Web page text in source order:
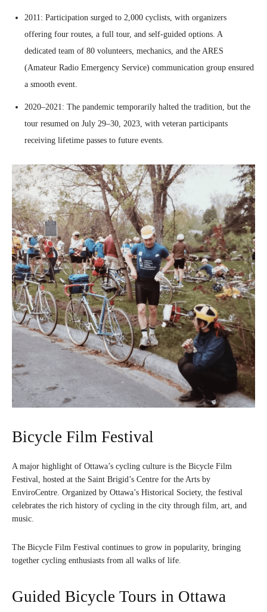
2011: Participation surged to 2,000 cyclists, with organizers
offering four routes, a full tour, and self-guided options. A
dedicated team of 80 volunteers, mechanics, and the ARES
(Amateur Radio Emergency Service) communication group ensured
a smooth event.
2020–2021: The pandemic temporarily halted the tradition, but the
tour resumed on July 29–30, 2023, with veteran participants
receiving lifetime passes to future events.
Bicycle Film Festival
A major highlight of Ottawa’s cycling culture is the Bicycle Film
Festival, hosted at the Saint Brigid’s Centre for the Arts by
EnviroCentre. Organized by Ottawa’s Historical Society, the festival
celebrates the rich history of cycling in the city through film, art, and
music.
The Bicycle Film Festival continues to grow in popularity, bringing
together cycling enthusiasts from all walks of life.
Guided Bicycle Tours in Ottawa